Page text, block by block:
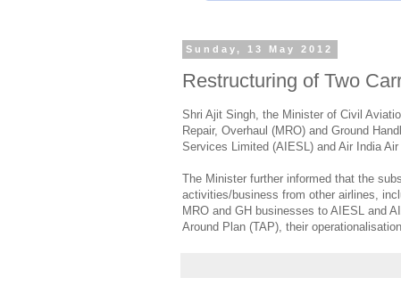
Sunday, 13 May 2012
Restructuring of Two
Shri Ajit Singh, the Minister of Civil
Repair, Overhaul (MRO) and Ground
Services Limited (AIESL) and Air India
The Minister further informed that the
activities/business from other airlines,
MRO and GH businesses to AIESL and
Around Plan (TAP), their